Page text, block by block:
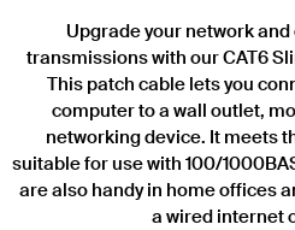
Upgrade your network
transmissions with our CAT6
This patch cable lets you
computer to a wall outlet,
networking device. It meets
suitable for use with 100/
are also handy in home offices
a wired internet